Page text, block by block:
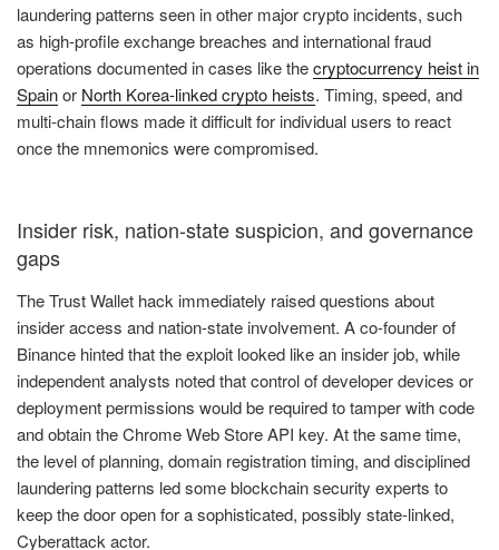
laundering patterns seen in other major crypto incidents, such
as high-profile exchange breaches and international fraud
operations documented in cases like thecryptocurrency heist in
Spainor North Korea-linked crypto heists. Timing, speed, and
multi-chain flows made it difficult for individual users to react
once the mnemonics were compromised.
Insider risk, nation-state suspicion, and governance
gaps
The Trust Wallet hack immediately raised questions about
insider access and nation-state involvement. A co-founder of
Binance hinted that the exploit looked like an insider job, while
independent analysts noted that control of developer devices or
deployment permissions would be required to tamper with code
and obtain the Chrome Web Store API key. At the same time,
the level of planning, domain registration timing, and disciplined
laundering patterns led some blockchain security experts to
keep the door open for a sophisticated, possibly state-linked,
Cyberattack actor.